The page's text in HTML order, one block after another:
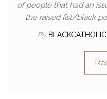
of people that had an
the raised fist/black
By BLACKCATHOLIC